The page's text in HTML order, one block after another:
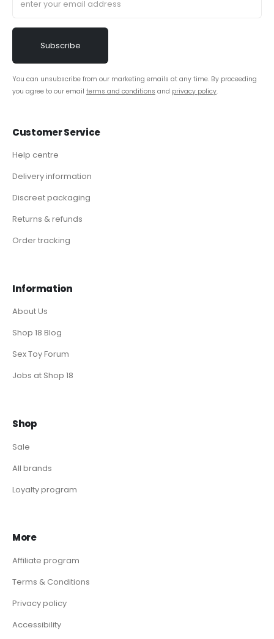
You can unsubscribe from our marketing emails at any time. By proceeding
you agree to our email terms and conditions and privacy policy.
Customer Service
Help centre
Delivery information
Discreet packaging
Returns & refunds
Order tracking
Information
About Us
Shop 18 Blog
Sex Toy Forum
Jobs at Shop 18
Shop
Sale
All brands
Loyalty program
More
Affiliate program
Terms & Conditions
Privacy policy
Accessibility